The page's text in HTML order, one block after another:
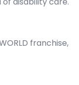
franchise,